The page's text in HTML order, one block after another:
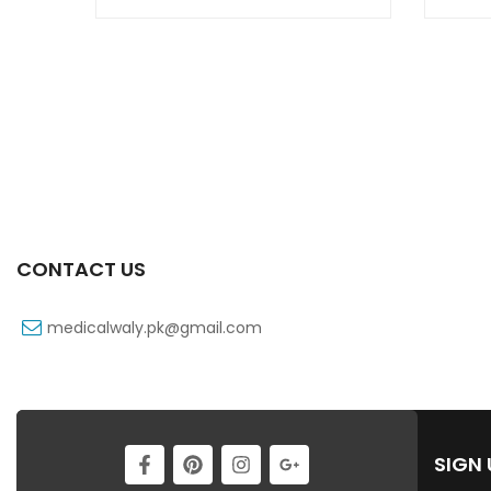
CONTACT US
medicalwaly.pk@gmail.com
SIGN